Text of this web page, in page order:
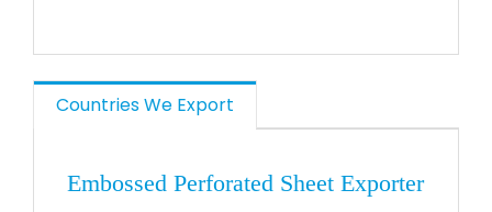
Countries We Export
Embossed Perforated Sheet Exporter